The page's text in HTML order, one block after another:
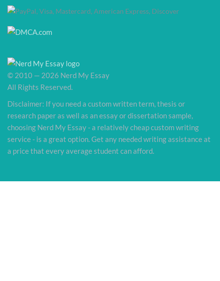
© 2010 — 2026 Nerd My Essay
All Rights Reserved.
Disclaimer: If you need a custom written term, thesis or
research paper as well as an essay or dissertation sample,
choosing Nerd My Essay - a relatively cheap custom writing
service - is a great option. Get any needed writing assistance at
a price that every average student can afford.